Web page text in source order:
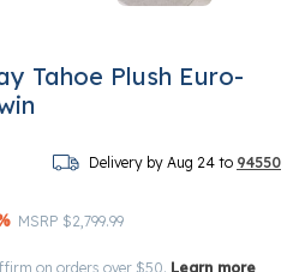
Tahoe Plush Euro-
Delivery by Aug 24 to 94550
Price reduced from
MSRP $2,799.99
to
on orders over $50. Learn more